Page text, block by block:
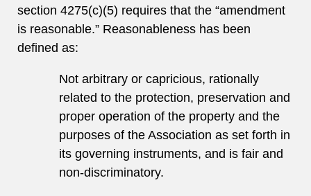
section 4275(c)(5) requires that the “amendment
is reasonable.” Reasonableness has been
defined as:
Not arbitrary or capricious, rationally
related to the protection, preservation and
proper operation of the property and the
purposes of the Association as set forth in
its governing instruments, and is fair and
non-discriminatory.